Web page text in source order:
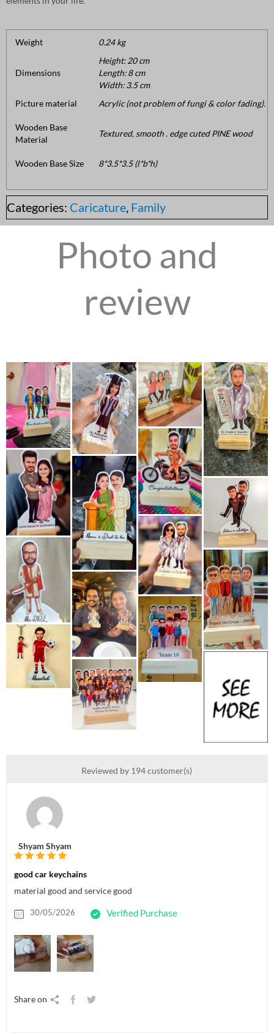
Weight 0.24 kg
Dimensions
Height: 20 cm
Length: 8 cm
Width: 3.5 cm
Picture material
Acrylic (not problem of fungi & color fading).
Wooden Base
Material
Textured, smooth . edge cuted PINE wood
Wooden Base Size 8*3.5*3.5 (l*b*h)
Categories: Caricature, Family
Photo and
review
Reviewed by 194 customer(s)
Shyam Shyam
good car keychains
material good and service good
30/05/2026 Verified Purchase
Share on